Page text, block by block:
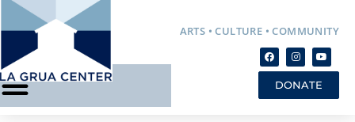
ARTS • CULTURE • COMMUNITY
DONATE